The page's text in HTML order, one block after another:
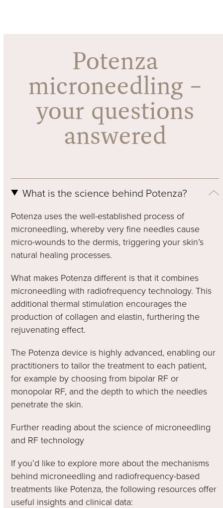
Potenza
microneedling –
your questions
answered
What is the science behind Potenza?
Potenza uses the well-established process of
microneedling, whereby very fine needles cause
micro-wounds to the dermis, triggering your skin’s
natural healing processes.
What makes Potenza different is that it combines
microneedling with radiofrequency technology. This
additional thermal stimulation encourages the
production of collagen and elastin, furthering the
rejuvenating effect.
The Potenza device is highly advanced, enabling our
practitioners to tailor the treatment to each patient,
for example by choosing from bipolar RF or
monopolar RF, and the depth to which the needles
penetrate the skin.
Further reading about the science of microneedling
and RF technology
If you’d like to explore more about the mechanisms
behind microneedling and radiofrequency-based
treatments like Potenza, the following resources offer
useful insights and clinical data: